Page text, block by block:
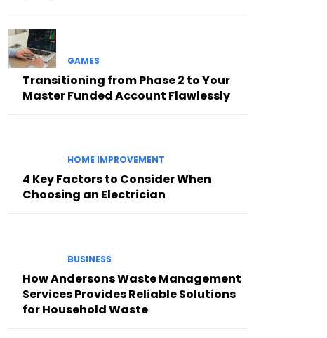
GAMES
Transitioning from Phase 2 to Your
Master Funded Account Flawlessly
HOME IMPROVEMENT
4 Key Factors to Consider When
Choosing an Electrician
BUSINESS
How Andersons Waste Management
Services Provides Reliable Solutions
for Household Waste